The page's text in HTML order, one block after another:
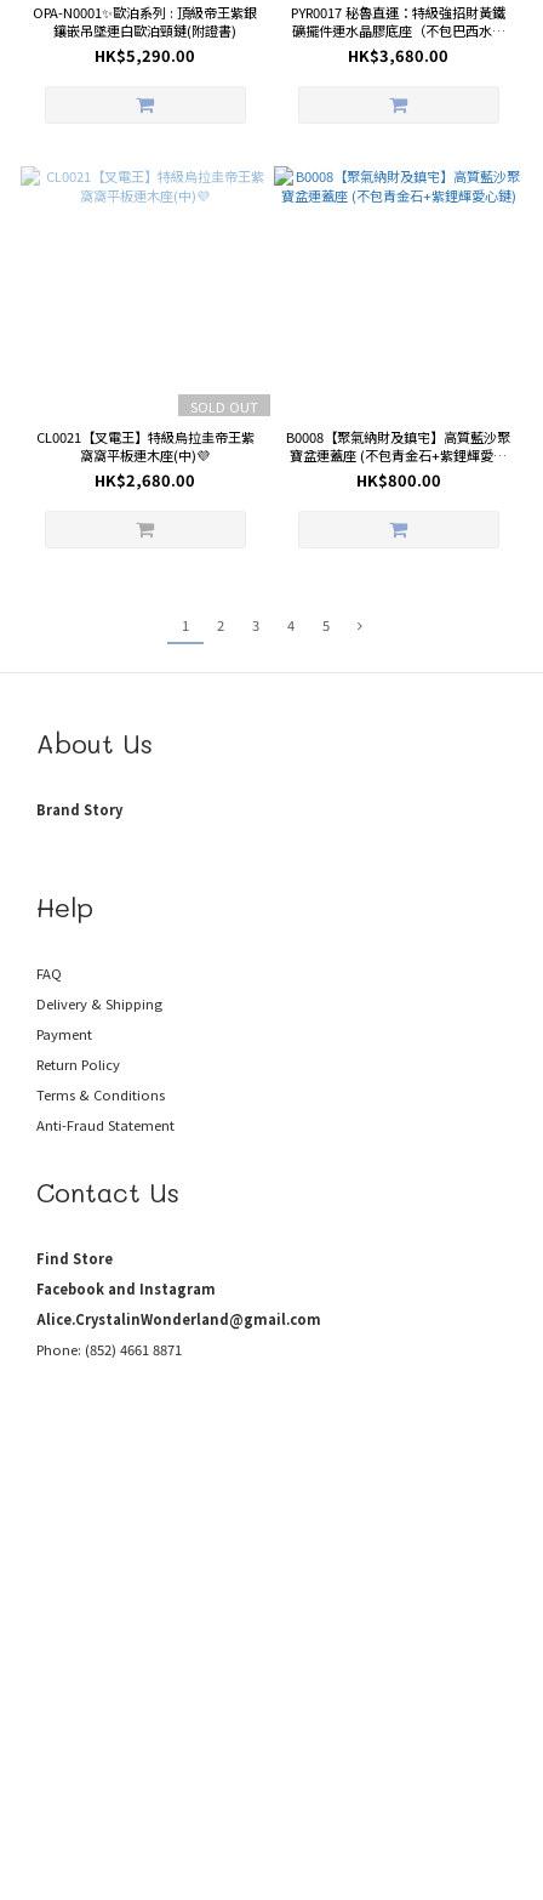
OPA-N0001✨歐泊系列 : 頂級帝王紫銀
鑲嵌吊墜連白歐泊頸鏈(附證書)
HK$5,290.00
PYR0017 秘魯直運：特級強招財黃鐵
礦擺件連水晶膠底座（不包巴西水晶
鸚鵡）
HK$3,680.00
SOLD OUT
CL0021【叉電王】特級烏拉圭帝王紫
窩窩平板連木座(中)💜
HK$2,680.00
B0008【聚氣納財及鎮宅】高質藍沙聚
寶盆連蓋座 (不包青金石+紫鋰輝愛心
鏈)
HK$800.00
1 2 3 4 5
About Us
Brand Story
Help
FAQ
Delivery & Shipping
Payment
Return Policy
Terms & Conditions
Anti-Fraud Statement
Contact Us
Find Store
Facebook and Instagram
Alice.CrystalinWonderland@gmail.com
Phone: (852) 4661 8871